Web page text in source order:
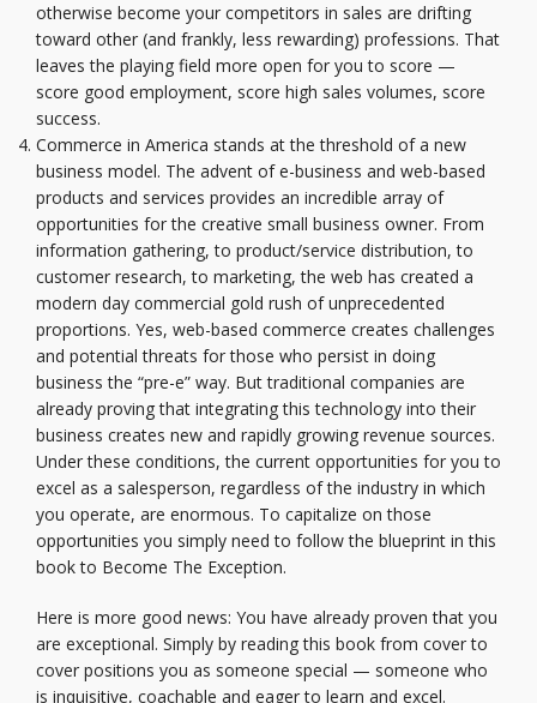
otherwise become your competitors in sales are drifting
toward other (and frankly, less rewarding) professions. That
leaves the playing field more open for you to score —
score good employment, score high sales volumes, score
success.
Commerce in America stands at the threshold of a new
business model. The advent of e-business and web-based
products and services provides an incredible array of
opportunities for the creative small business owner. From
information gathering, to product/service distribution, to
customer research, to marketing, the web has created a
modern day commercial gold rush of unprecedented
proportions. Yes, web-based commerce creates challenges
and potential threats for those who persist in doing
business the “pre-e” way. But traditional companies are
already proving that integrating this technology into their
business creates new and rapidly growing revenue sources.
Under these conditions, the current opportunities for you to
excel as a salesperson, regardless of the industry in which
you operate, are enormous. To capitalize on those
opportunities you simply need to follow the blueprint in this
book to Become The Exception.
Here is more good news: You have already proven that you
are exceptional. Simply by reading this book from cover to
cover positions you as someone special — someone who
is inquisitive, coachable and eager to learn and excel.